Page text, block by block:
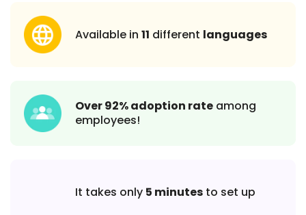
Available in 11 different languages
Over 92% adoption rate among
employees!
It takes only 5 minutes to set up